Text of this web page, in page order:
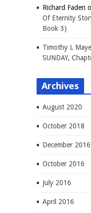
Richard Faden
Of Eternity
Book 3)
Timothy L
SUNDAY,
Archives
August 2020
October 2018
December 2016
October 2016
July 2016
April 2016